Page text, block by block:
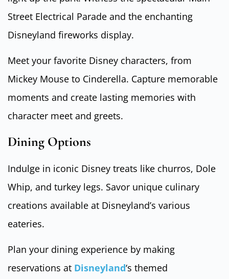
Street Electrical Parade and the enchanting
Disneyland fireworks display.
Meet your favorite Disney characters, from
Mickey Mouse to Cinderella. Capture memorable
moments and create lasting memories with
character meet and greets.
Dining Options
Indulge in iconic Disney treats like churros, Dole
Whip, and turkey legs. Savor unique culinary
creations available at Disneyland’s various
eateries.
Plan your dining experience by making
reservations at Disneyland‘s themed